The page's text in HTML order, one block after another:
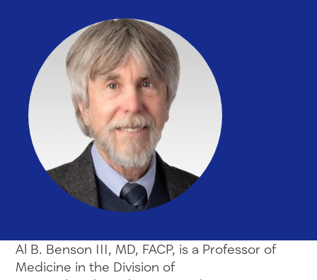
Al B. Benson III, MD, FACP, is a Professor of
Medicine in the Division of